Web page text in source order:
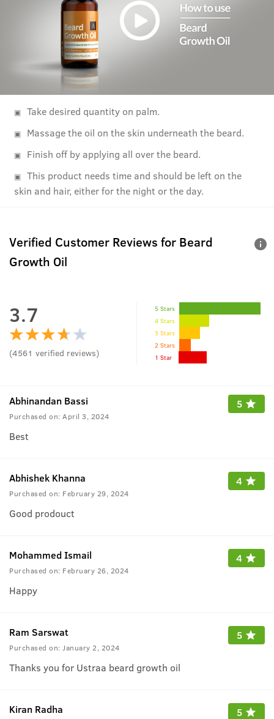
Take desired quantity on palm.
Massage the oil on the skin underneath the beard.
Finish off by applying all over the beard.
This product needs time and should be left on the
skin and hair, either for the night or the day.
Verified Customer Reviews for Beard
Growth Oil
3.7
(4561 verified reviews)
5 Stars
4 Stars
3 Stars
2 Stars
1 Star
Abhinandan Bassi
Purchased on: April 3, 2024
5
Best
Abhishek Khanna
Purchased on: February 29, 2024
4
Good prodouct
Mohammed Ismail
Purchased on: February 26, 2024
4
Happy
Ram Sarswat
Purchased on: January 2, 2024
5
Thanks you for Ustraa beard growth oil
Kiran Radha 5